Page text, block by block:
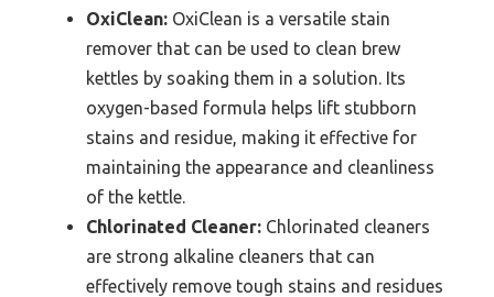
OxiClean: OxiClean is a versatile stain
remover that can be used to clean brew
kettles by soaking them in a solution. Its
oxygen-based formula helps lift stubborn
stains and residue, making it effective for
maintaining the appearance and cleanliness
of the kettle.
Chlorinated Cleaner: Chlorinated cleaners
are strong alkaline cleaners that can
effectively remove tough stains and residues